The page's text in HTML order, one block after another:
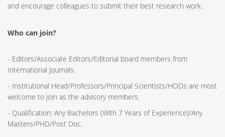
and encourage colleagues to submit their best research work.
Who can join?
- Editors/Associate Editors/Editorial board members from
International Journals.
- Institutional Head/Professors/Principal Scientists/HODs are most
welcome to join as the advisory members.
- Qualification: Any Bachelors (With 7 Years of Experience)/Any
Masters/PHD/Post Doc.